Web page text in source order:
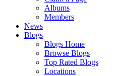
Albums
Members
News
Blogs
Blogs Home
Browse Blogs
Top Rated Blogs
Locations